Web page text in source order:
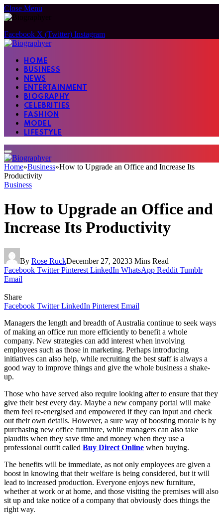
Close Menu
Facebook X (Twitter) Instagram
HOME
BUSINESS
NEWS
ENTERTAINMENT
BIOGRAPHY
CELEBRITIES
FASHION
MODEL
LIFESTYLE
Home»Business»How to Upgrade an Office and Increase Its
Productivity
Business
How to Upgrade an Office and
Increase Its Productivity
By Rose RuckDecember 27, 20233 Mins Read
Facebook Twitter Pinterest LinkedIn WhatsApp Reddit Tumblr
Email
Share
Facebook Twitter LinkedIn Pinterest Email
Managers the length and breadth of Australia continue to seek ways
of making an office run more efficiently to benefit a whole
company. New strategies can add interest when involving
employees such as those in marketing. Perhaps introducing
initiatives can also help, while recruiting the best staff is always a
good way to improve things and give the whole business a shake-
up.
Those who have served also require looking after to ensure that they
give their best every day. Maybe a new company portal will make
them feel re-energised and empowered if they can input and check
out their own details. However, a sure way of boosting morale is by
purchasing new office furniture, while managers can also take
plaudits when they save time and money when they use a
professional outfit called Buy Direct Online when buying.
The benefits will be immediate, as not only employees are given a
boost in knowing that their welfare is being considered, but it will
lead to increased production. Everyone enjoys new furniture,
whether at work or at home, and those visiting the premises will also
sit up and take notice of a company that obviously does things the
right way.